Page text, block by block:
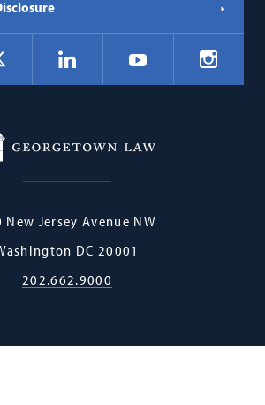
LinkedIn YouTube
Georgetown
New Jersey Avenue NW
DC 20001
202.662.9000